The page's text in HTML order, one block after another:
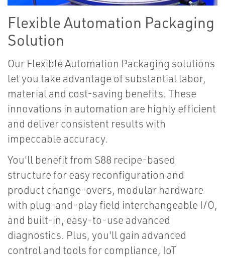
Flexible Automation Packaging
Solution
Our Flexible Automation Packaging solutions
let you take advantage of substantial labor,
material and cost-saving benefits. These
innovations in automation are highly efficient
and deliver consistent results with
impeccable accuracy.
You'll benefit from S88 recipe-based
structure for easy reconfiguration and
product change-overs, modular hardware
with plug-and-play field interchangeable I/O,
and built-in, easy-to-use advanced
diagnostics. Plus, you'll gain advanced
control and tools for compliance, IoT